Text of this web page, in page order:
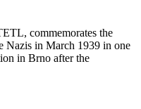
commemorates the
Nazis in March 1939 in one
in Brno after the